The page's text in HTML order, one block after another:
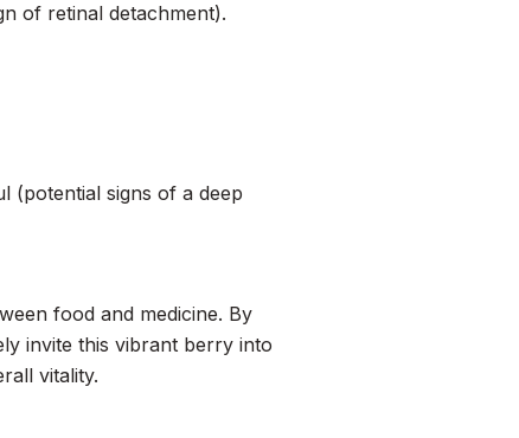
of retinal detachment).
(potential signs of a deep
food and medicine. By
invite this vibrant berry into
vitality.